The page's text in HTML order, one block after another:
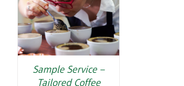
Sample Service –
Tailored Coffee